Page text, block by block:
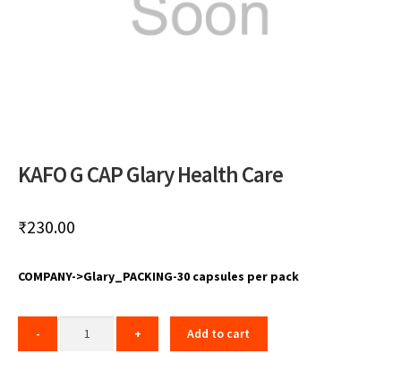
KAFO G CAP Glary Health Care
₹230.00
COMPANY->Glary_PACKING-30 capsules per pack
Add to cart